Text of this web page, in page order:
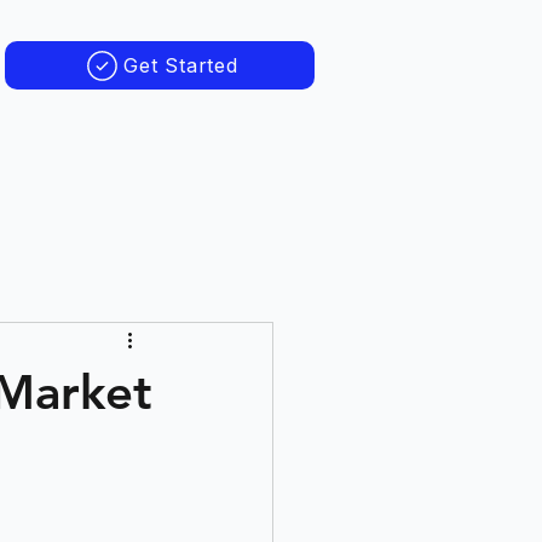
Get Started